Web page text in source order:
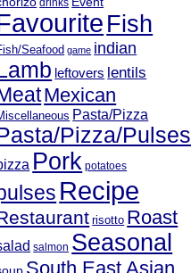
drinks
Fish
Seafood game indian
leftovers lentils
Mexican
Pasta/Pizza
Pizza/Pulses
Pork potatoes
Recipe
risotto Roast
salmon Seasonal
South East Asian